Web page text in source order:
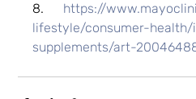
8. https://
lifestyle/consumer-
supplements/art-